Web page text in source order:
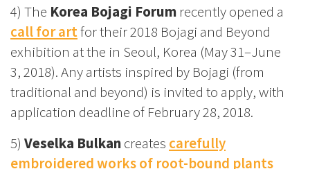
4) The Korea Bojagi Forum recently opened a
call for artfor their 2018 Bojagi and Beyond
exhibition at the in Seoul, Korea (May 31–June
3, 2018). Any artists inspired by Bojagi (from
traditional and beyond) is invited to apply, with
application deadline of February 28, 2018.
5) Veselka Bulkancreates carefully
embroidered works of root-bound plants